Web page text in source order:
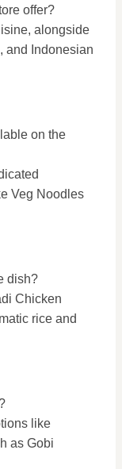
offer?
alongside
and Indonesian
on the
Veg Noodles
dish?
Chicken
rice and
like
as Gobi